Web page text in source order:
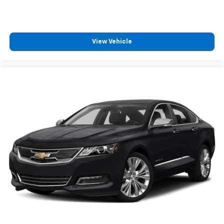
comfortable position for your steering wheel while
you drive can mean having to squeeze past it to get
Manual reclining passenger seat - Lean back. Gain
some space between you and the dashboard with
manual reclining passenger seat. It lets you adjust
the angle of the seatback for added comfort during
the drive, or for a more comfortable rest during the
longer treks. Settle in, with manual reclining
passenger seat.
Premium cloth upholstery combines an elegant
appearance with all-season comfort.
Premium cloth upholstery combines an elegant
View Vehicle